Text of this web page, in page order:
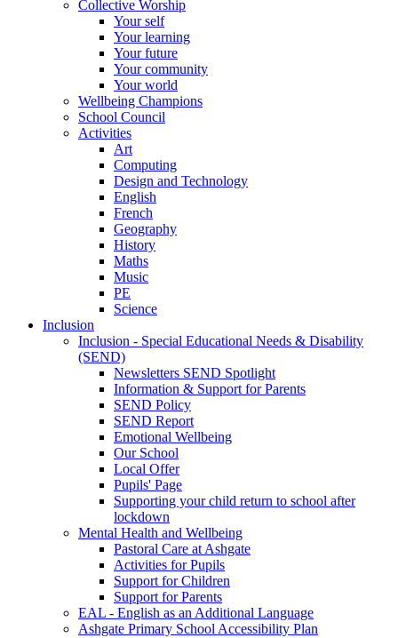
Collective Worship
Your self
Your learning
Your future
Your community
Your world
Wellbeing Champions
School Council
Activities
Art
Computing
Design and Technology
English
French
Geography
History
Maths
Music
PE
Science
Inclusion
Inclusion - Special Educational Needs & Disability
(SEND)
Newsletters SEND Spotlight
Information & Support for Parents
SEND Policy
SEND Report
Emotional Wellbeing
Our School
Local Offer
Pupils' Page
Supporting your child return to school after
lockdown
Mental Health and Wellbeing
Pastoral Care at Ashgate
Activities for Pupils
Support for Children
Support for Parents
EAL - English as an Additional Language
Ashgate Primary School Accessibility Plan